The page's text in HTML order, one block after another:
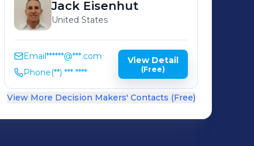
Jack Eisenhut
United States
Email******@***.com
Phone(**) *** ****
View Detail
(Free)
View More Decision Makers' Contacts (Free)